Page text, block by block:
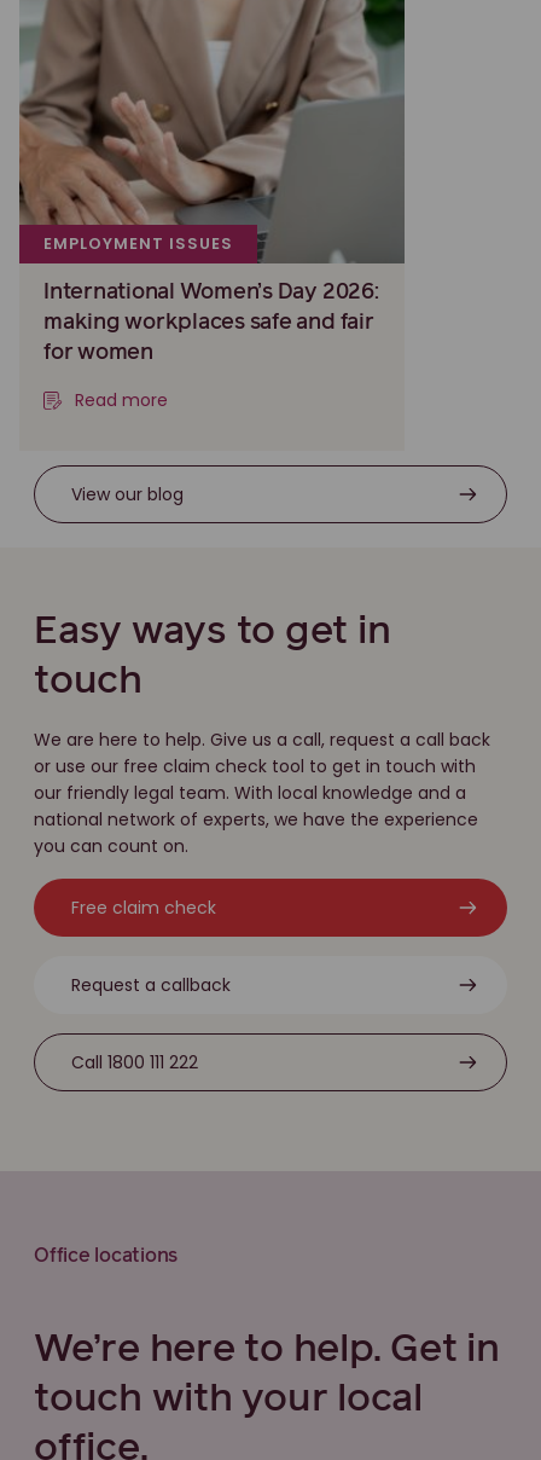
EMPLOYMENT ISSUES
International Women’s Day 2026:
making workplaces safe and fair
for women
Read more
View our blog
Easy ways to get in
touch
We are here to help. Give us a call, request a call back
or use our free claim check tool to get in touch with
our friendly legal team. With local knowledge and a
national network of experts, we have the experience
you can count on.
Free claim check
Request a callback
Call 1800 111 222
Office locations
We’re here to help. Get in
touch with your local
office.